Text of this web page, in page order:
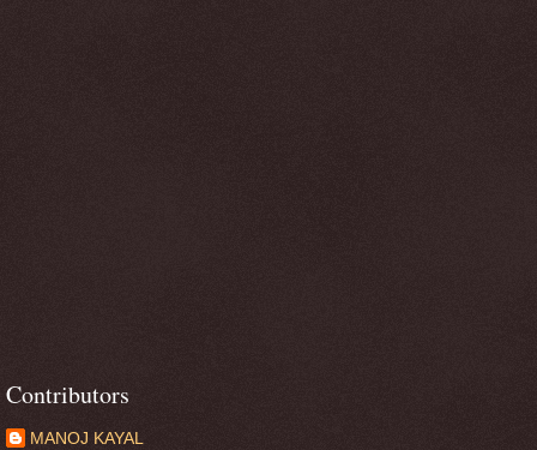
Contributors
MANOJ KAYAL